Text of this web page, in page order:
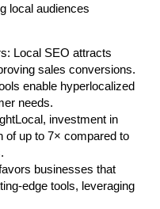
local audiences
Local SEO attracts
sales conversions.
enable hyperlocalized
needs.
investment in
of up to 7× compared to
businesses that
edge tools, leveraging